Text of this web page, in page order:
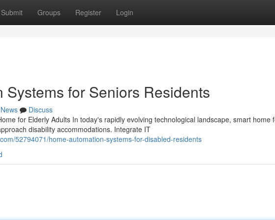
Submit Groups Register Login
Systems for Seniors Residents
News
Discuss
for Elderly Adults In today's rapidly evolving technological landscape, smart home
disability accommodations. Integrate IT
52794071/home-automation-systems-for-disabled-residents